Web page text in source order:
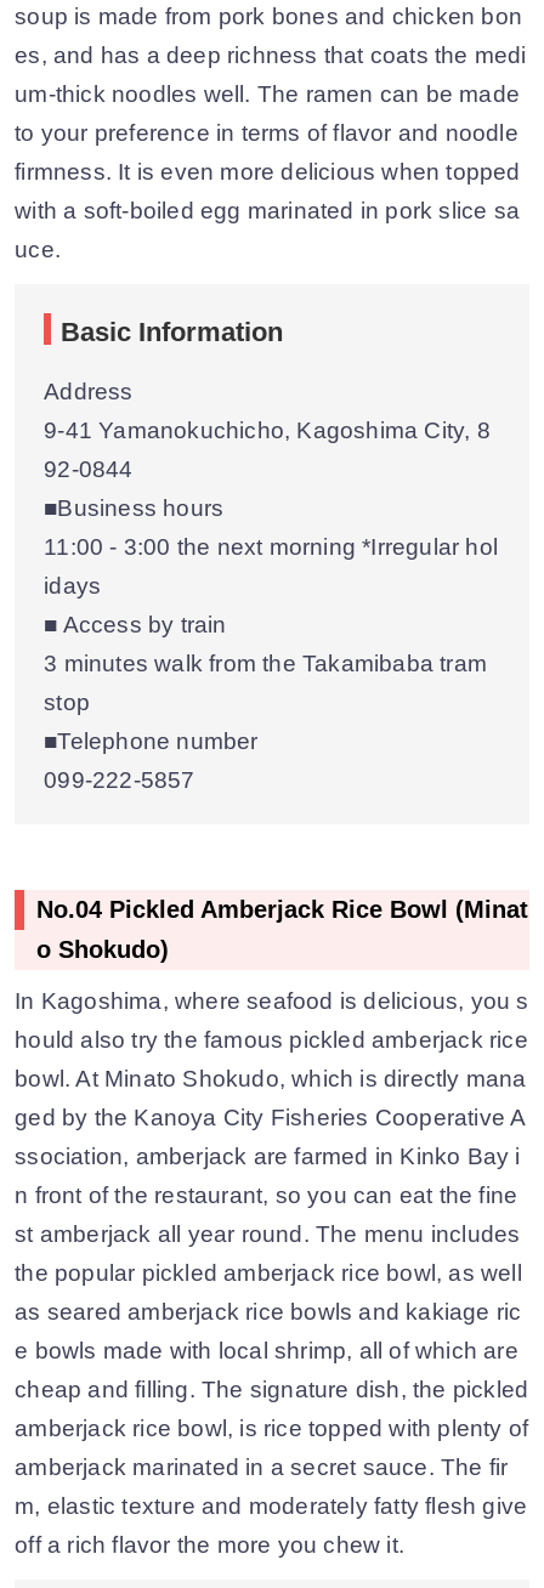
soup is made from pork bones and chicken bon
es, and has a deep richness that coats the medi
um-thick noodles well. The ramen can be made
to your preference in terms of flavor and noodle
firmness. It is even more delicious when topped
with a soft-boiled egg marinated in pork slice sa
uce.
Basic Information
Address
9-41 Yamanokuchicho, Kagoshima City, 8
92-0844
■Business hours
11:00 - 3:00 the next morning *Irregular hol
idays
■ Access by train
3 minutes walk from the Takamibaba tram
stop
■Telephone number
099-222-5857
No.04 Pickled Amberjack Rice Bowl (Minat
o Shokudo)
In Kagoshima, where seafood is delicious, you s
hould also try the famous pickled amberjack rice
bowl. At Minato Shokudo, which is directly mana
ged by the Kanoya City Fisheries Cooperative A
ssociation, amberjack are farmed in Kinko Bay i
n front of the restaurant, so you can eat the fine
st amberjack all year round. The menu includes
the popular pickled amberjack rice bowl, as well
as seared amberjack rice bowls and kakiage ric
e bowls made with local shrimp, all of which are
cheap and filling. The signature dish, the pickled
amberjack rice bowl, is rice topped with plenty of
amberjack marinated in a secret sauce. The fir
m, elastic texture and moderately fatty flesh give
off a rich flavor the more you chew it.